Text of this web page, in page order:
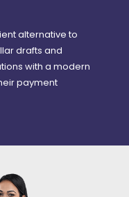
alternative to
drafts and
with a modern
payment